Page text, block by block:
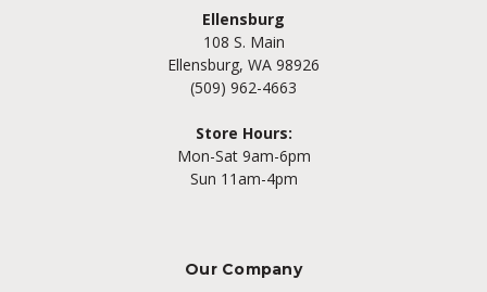
Ellensburg
108 S. Main
Ellensburg, WA 98926
(509) 962-4663
Store Hours:
Mon-Sat 9am-6pm
Sun 11am-4pm
Our Company